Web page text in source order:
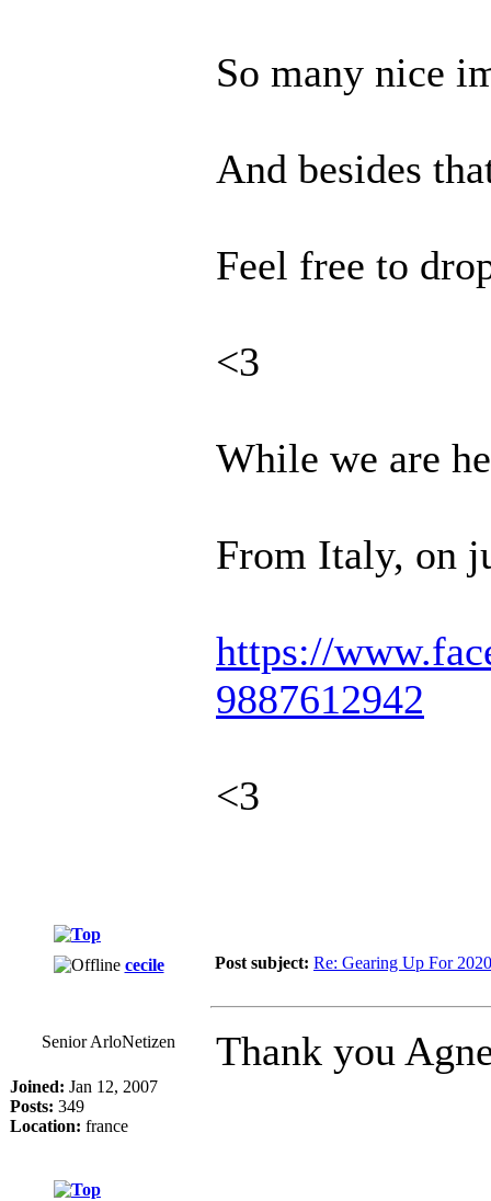
So many nice
And besides
Feel free to
<3
While we are
From Italy, on
https://
9887612942
<3
cecile Post subject: Re: Gearing Up For
Senior ArloNetizen
Joined: Jan 12, 2007
Posts: 349
Location: france
Thank you